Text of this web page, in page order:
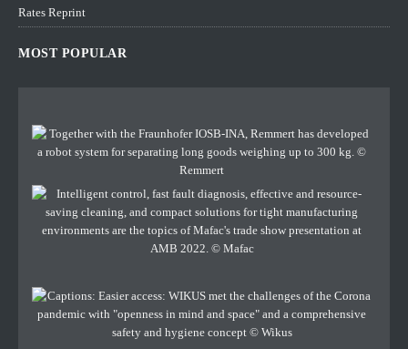
Rates Reprint
MOST POPULAR